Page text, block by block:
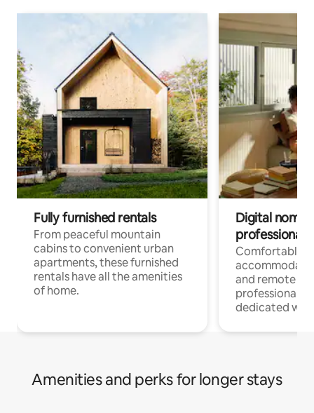
Fully furnished rentals
From peaceful mountain
cabins to convenient urban
apartments, these furnished
rentals have all the amenities
of home.
Digital
professionals
Comfortable
and remote
professionals
dedicated
Amenities and perks for longer stays